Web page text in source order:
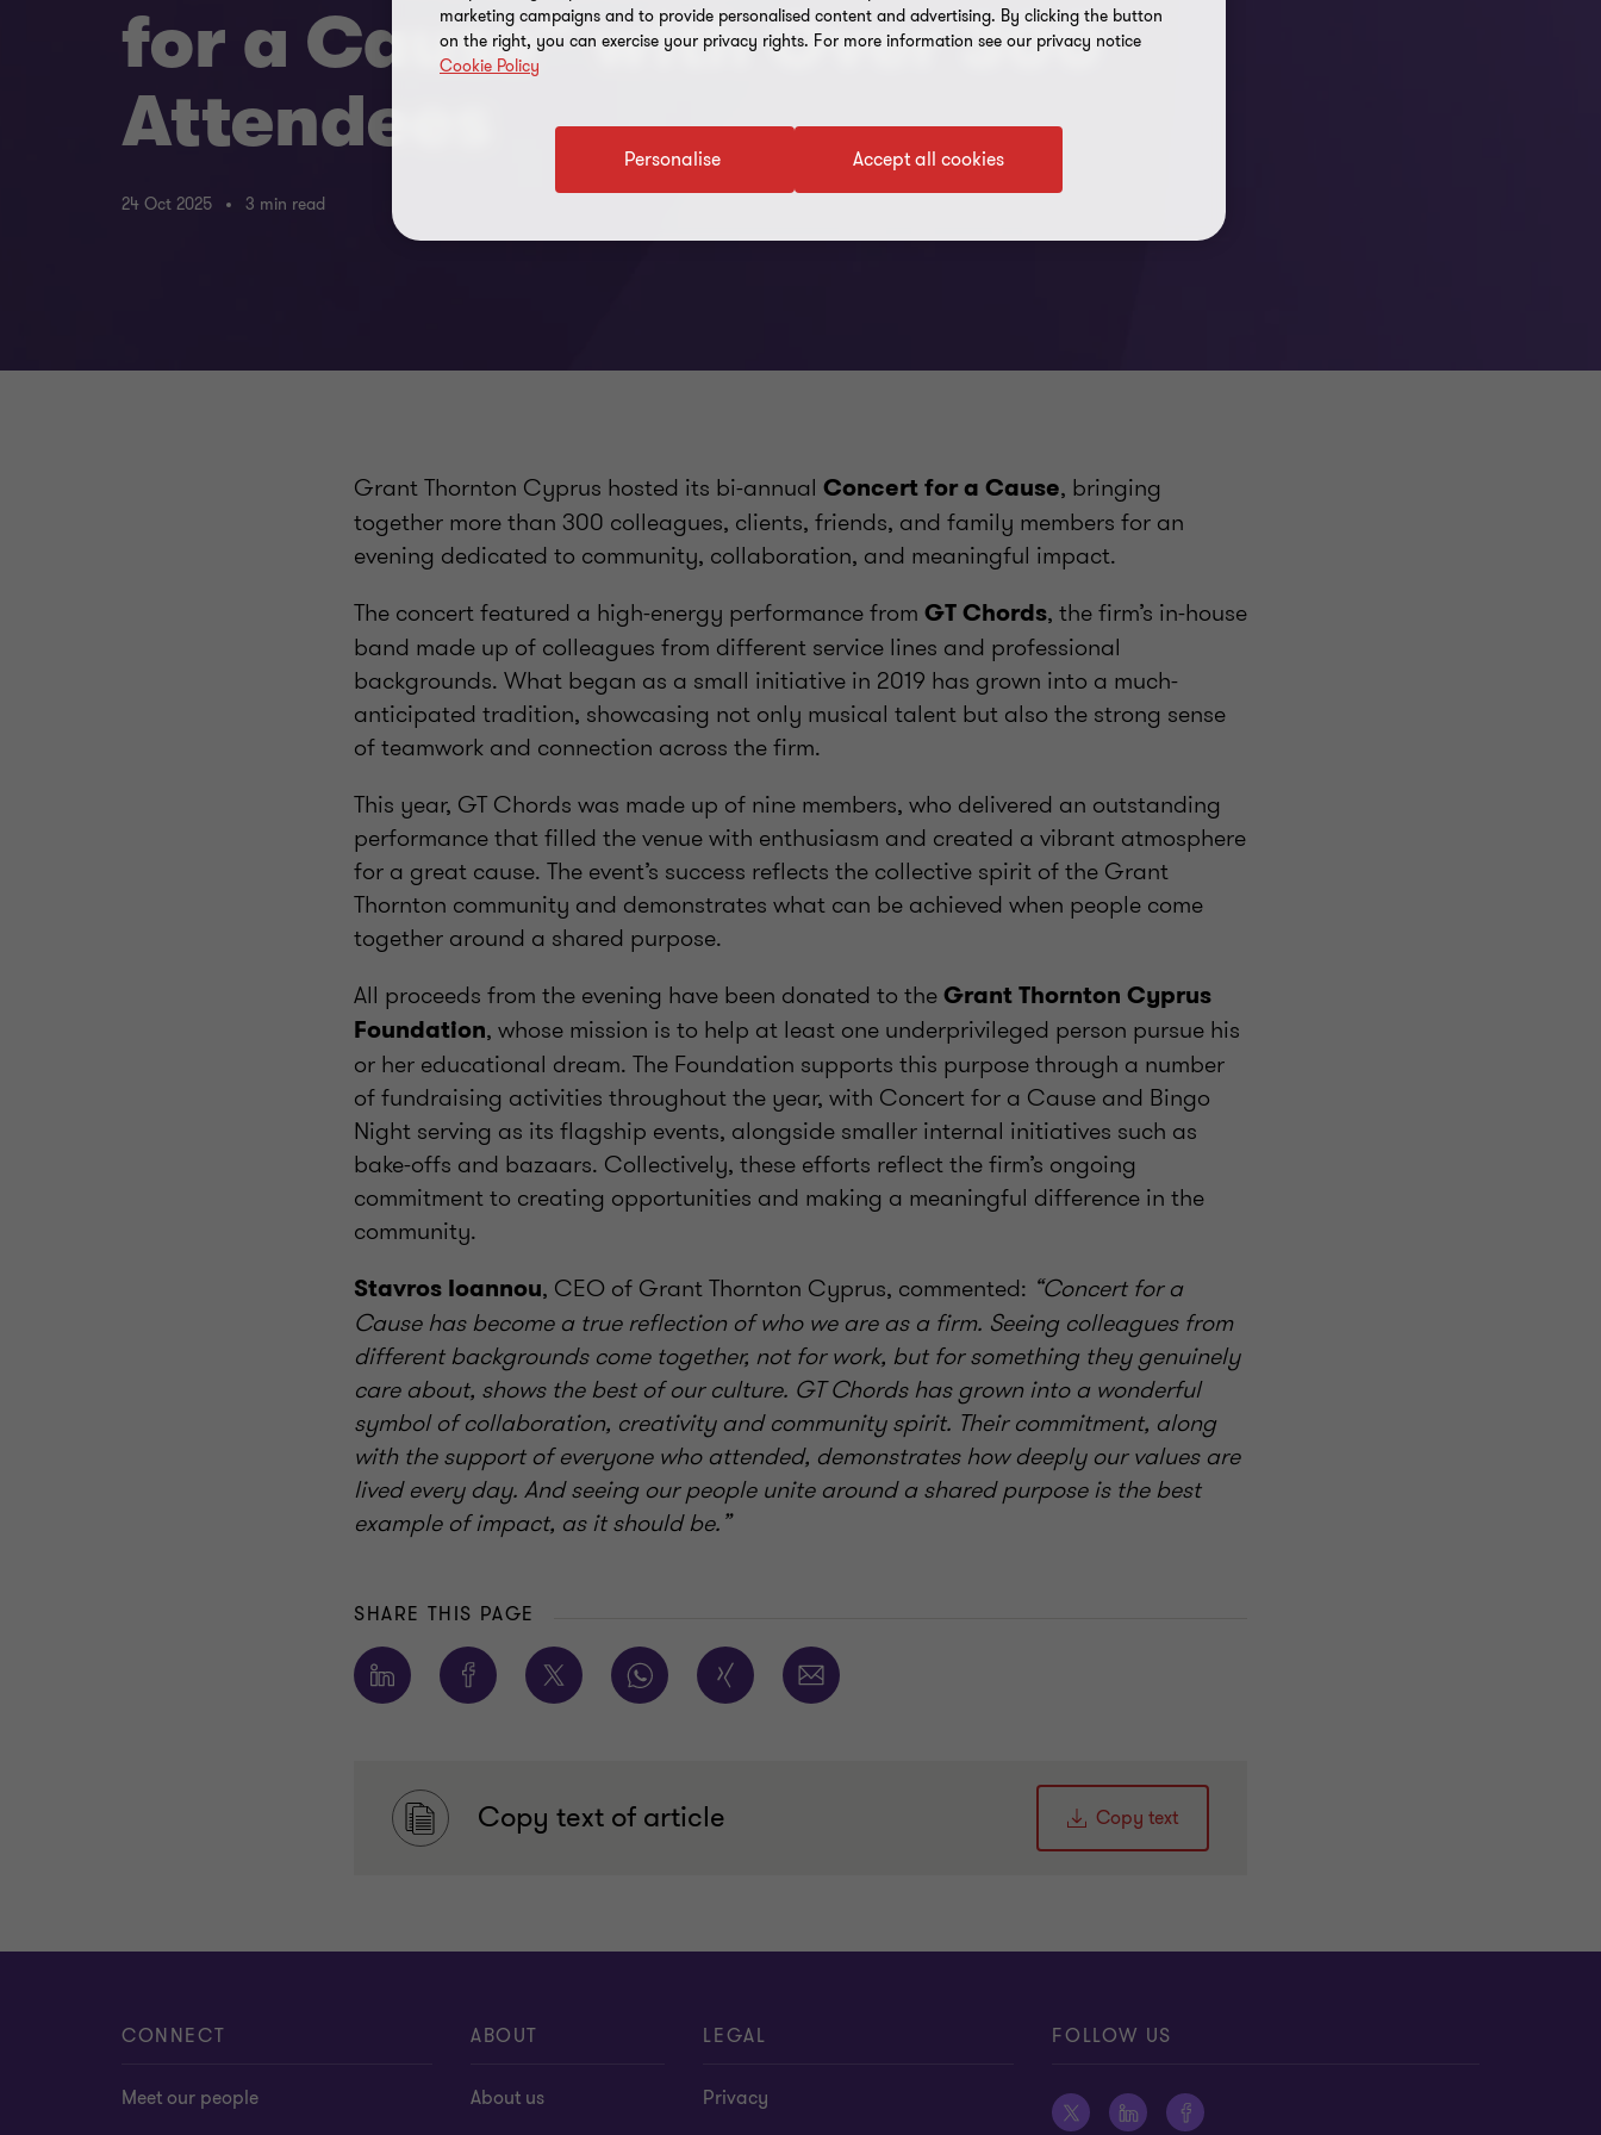
for a Cause” with Over 300
Attendees
24 Oct 2025 3 min read
Grant Thornton Cyprus hosted its bi-annual Concert for a Cause, bringing
together more than 300 colleagues, clients, friends, and family members for an
evening dedicated to community, collaboration, and meaningful impact.
The concert featured a high-energy performance from GT Chords, the firm’s in-house
band made up of colleagues from different service lines and professional
backgrounds. What began as a small initiative in 2019 has grown into a much-
anticipated tradition, showcasing not only musical talent but also the strong sense
of teamwork and connection across the firm.
This year, GT Chords was made up of nine members, who delivered an outstanding
performance that filled the venue with enthusiasm and created a vibrant atmosphere
for a great cause. The event’s success reflects the collective spirit of the Grant
Thornton community and demonstrates what can be achieved when people come
together around a shared purpose.
All proceeds from the evening have been donated to theGrant Thornton Cyprus
Foundation, whose mission is to help at least one underprivileged person pursue his
or her educational dream. The Foundation supports this purpose through a number
of fundraising activities throughout the year, with Concert for a Cause and Bingo
Night serving as its flagship events, alongside smaller internal initiatives such as
bake-offs and bazaars. Collectively, these efforts reflect the firm’s ongoing
commitment to creating opportunities and making a meaningful difference in the
community.
Stavros Ioannou, CEO of Grant Thornton Cyprus, commented: “Concert for a
Cause has become a true reflection of who we are as a firm. Seeing colleagues from
different backgrounds come together, not for work, but for something they genuinely
care about, shows the best of our culture. GT Chords has grown into a wonderful
symbol of collaboration, creativity and community spirit. Their commitment, along
with the support of everyone who attended, demonstrates how deeply our values are
lived every day. And seeing our people unite around a shared purpose is the best
example of impact, as it should be.”
SHARE THIS PAGE
Copy text of article Copy text
CONNECT
Meet our people
ABOUT
About us
LEGAL
Privacy
FOLLOW US
marketing campaigns and to provide personalised content and advertising. By clicking the button
on the right, you can exercise your privacy rights. For more information see our privacy notice
Cookie Policy
Accept all cookies
Personalise